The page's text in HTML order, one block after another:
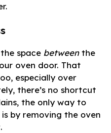
space betweenthe
oven door. That
especially over
there’s no shortcut
the only way to
by removing the oven